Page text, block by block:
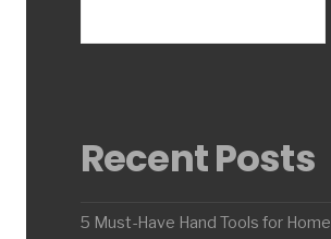
Recent Posts
5 Must-Have Hand Tools for Home